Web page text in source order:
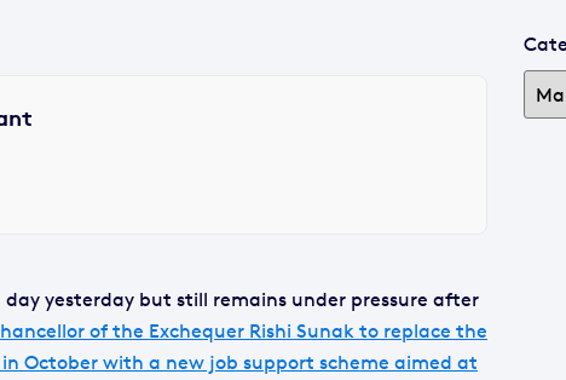
yesterday but still remains under pressure after
of the Exchequer Rishi Sunak to replace the
October with a new job support scheme aimed at